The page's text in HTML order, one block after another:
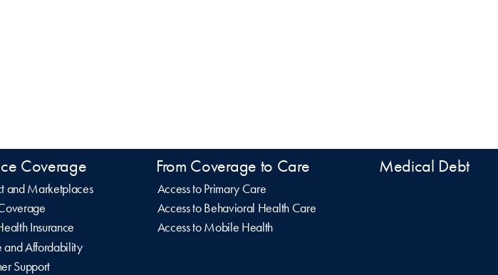
Coverage
and Marketplaces
Insurance
and Affordability
Support
From Coverage to Care
Access to Primary Care
Access to Behavioral Health Care
Access to Mobile Health
Medical Debt